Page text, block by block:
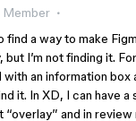
Member
find a way to make
but I’m not finding it.
with an information
it. In XD, I can have
“overlay” and in